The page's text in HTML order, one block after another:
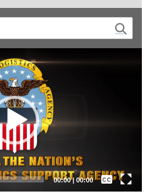
00:00| 00:00
Captions /
Subtitles